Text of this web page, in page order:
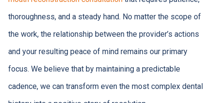
thoroughness, and a steady hand. No matter the scope of
the work, the relationship between the provider’s actions
and your resulting peace of mind remains our primary
focus. We believe that by maintaining a predictable
cadence, we can transform even the most complex dental